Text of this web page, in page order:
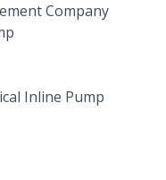
Company
Inline Pump